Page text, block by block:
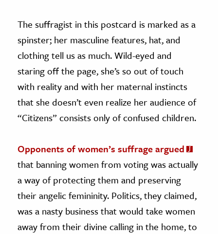
The suffragist in this postcard is marked as a
spinster; her masculine features, hat, and
clothing tell us as much. Wild-eyed and
staring off the page, she’s so out of touch
with reality and with her maternal instincts
that she doesn’t even realize her audience of
“Citizens” consists only of confused children.
Opponents of women’s suffrage argued
that banning women from voting was actually
a way of protecting them and preserving
their angelic femininity. Politics, they claimed,
was a nasty business that would take women
away from their divine calling in the home, to